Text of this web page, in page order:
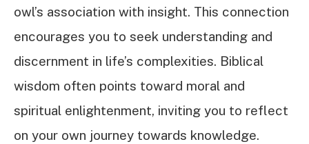
owl’s association with insight. This connection
encourages you to seek understanding and
discernment in life’s complexities. Biblical
wisdom often points toward moral and
spiritual enlightenment, inviting you to reflect
on your own journey towards knowledge.